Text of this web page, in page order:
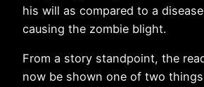
his will as compared to a
causing the zombie blight.
From a story standpoint, the
now be shown one of two